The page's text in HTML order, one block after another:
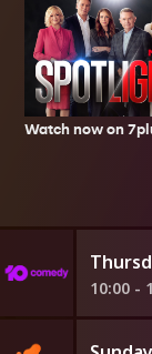
Watch now on
10:00 -